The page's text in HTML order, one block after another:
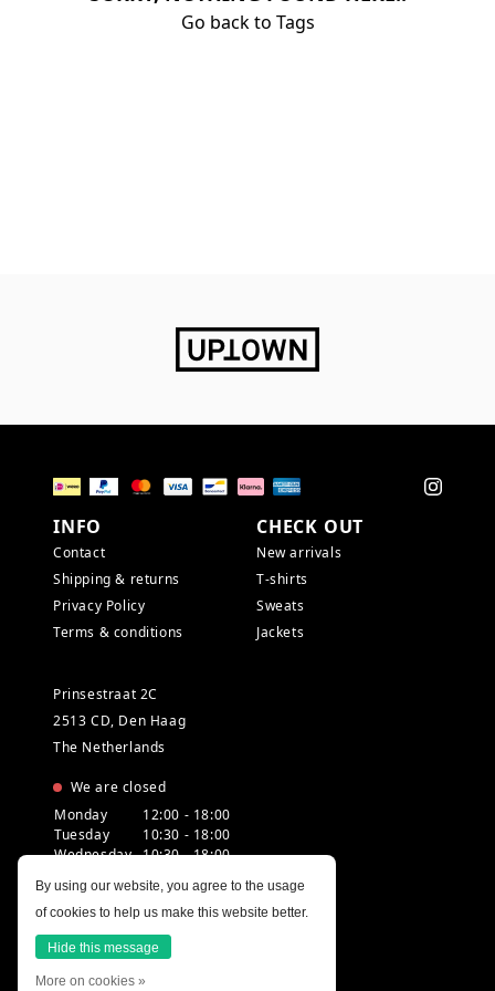
Go back to Tags
INFO
Contact
Shipping & returns
Privacy Policy
Terms & conditions
CHECK OUT
New arrivals
T-shirts
Sweats
Jackets
Prinsestraat 2C
2513 CD, Den Haag
The Netherlands
We are closed
Monday
12:00 - 18:00
Tuesday
10:30 - 18:00
Wednesday 10:30 - 18:00
Friday
10:30 - 18:00
Saturday
10:00 - 18:00
Sunday
12:00 - 17:30
By using our website, you agree to the usage
of cookies to help us make this website better.
Hide this message
More on cookies »